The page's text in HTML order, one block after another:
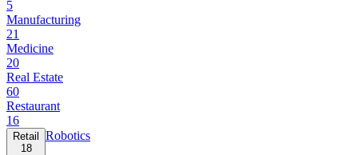
5
Manufacturing
21
Medicine
20
Real Estate
60
Restaurant
16
Retail
18
Robotics